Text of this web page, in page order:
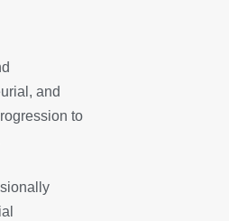
and
to